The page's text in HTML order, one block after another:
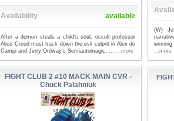
Availability available
After a demon steals a child's soul, occult professor
Alice Creed must track down the evil culprit in Alex de
Campi and Jerry Ordway's Semiautomagic. ...
...more
(W)
...more
FIGHT CLUB 2 #10 MACK MAIN CVR -
Chuck Palahniuk